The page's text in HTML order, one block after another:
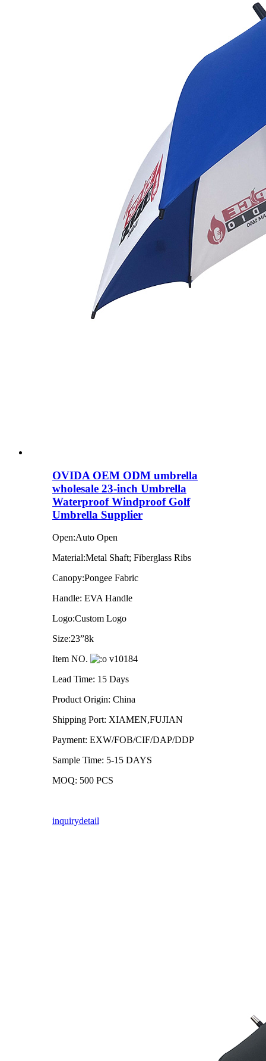
OVIDA OEM ODM umbrella
wholesale 23-inch Umbrella
Waterproof Windproof Golf
Umbrella Supplier
Open:Auto Open
Material:Metal Shaft; Fiberglass Ribs
Canopy:Pongee Fabric
Handle: EVA Handle
Logo:Custom Logo
Size:23”8k
Item NO.
v10184
Lead Time: 15 Days
Product Origin: China
Shipping Port: XIAMEN,FUJIAN
Payment: EXW/FOB/CIF/DAP/DDP
Sample Time: 5-15 DAYS
MOQ: 500 PCS
inquirydetail